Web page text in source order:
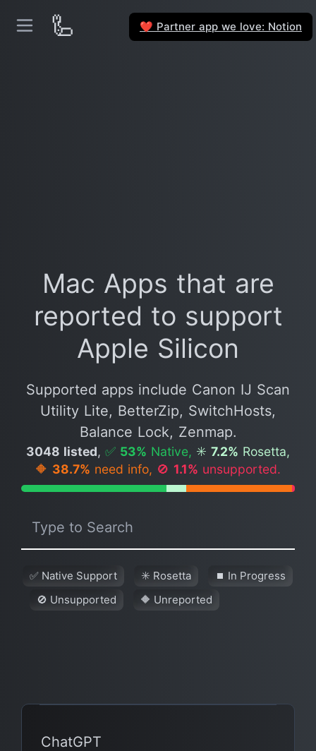
🦾 ❤️ Partner app we love: Notion
Mac Apps that are
reported to support
Apple Silicon
Supported apps include Canon IJ Scan
Utility Lite, BetterZip, SwitchHosts,
Balance Lock, Zenmap.
3048 listed, ✅ 53% Native, ✳️ 7.2% Rosetta,
🔶 38.7% need info, 🚫 1.1% unsupported.
✅ Native Support ✳️ Rosetta
⏹ In Progress
🚫 Unsupported
🔶 Unreported
ChatGPT